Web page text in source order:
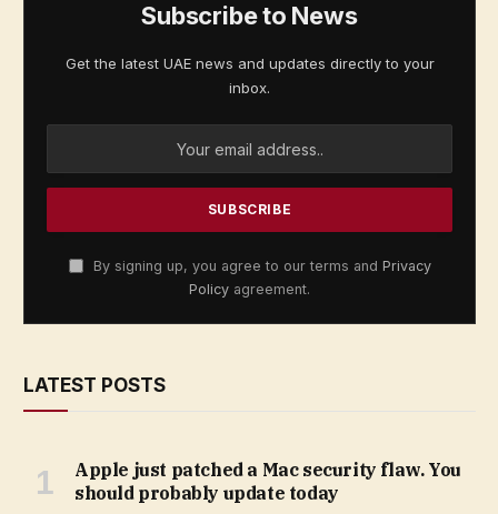
Subscribe to News
Get the latest UAE news and updates directly to your
inbox.
By signing up, you agree to our terms and Privacy
Policy agreement.
LATEST POSTS
Apple just patched a Mac security flaw. You
should probably update today